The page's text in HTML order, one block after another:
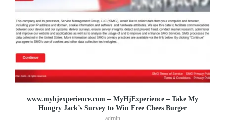
www.myhjexperience.com – MyHjExperience – Take My
Hungry Jack’s Survey to Win Free Chees Burger
admin